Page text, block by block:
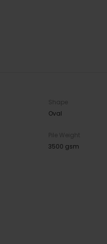
Shape
Oval
Pile Weight
3500 gsm